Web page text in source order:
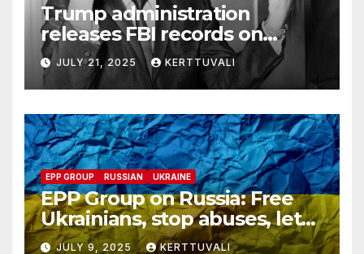
Trump administration
releases FBI records on
Martin Luther King Jr.
despite his family’s
opposition
JULY 21, 2025 KERTTUVALI
EPP GROUP RUSSIAN UKRAINE
EPP Group on Russia: Free
Ukrainians, stop abuses, let
red cross in
JULY 9, 2025 KERTTUVALI